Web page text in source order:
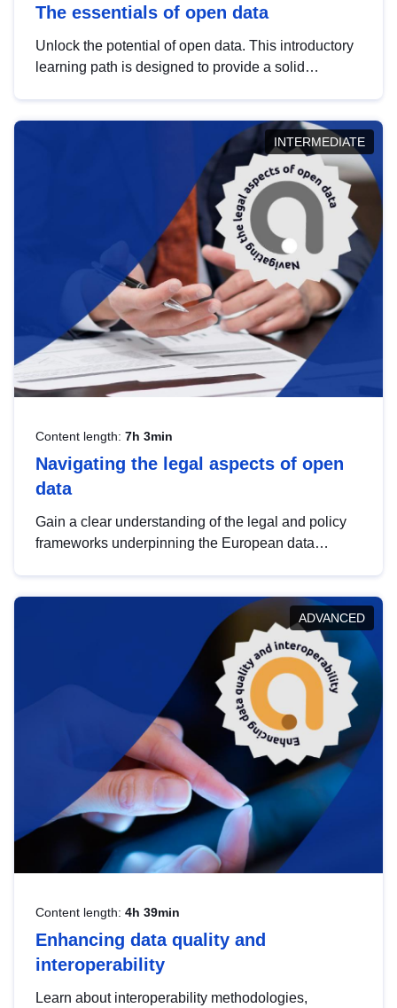
The essentials of open data
Unlock the potential of open data. This introductory
learning path is designed to provide a solid
INTERMEDIATE
Content length: 7h 3min
Navigating the legal aspects of open
data
Gain a clear understanding of the legal and policy
frameworks underpinning the European data
help you navigate key developments in this policy
area, ensuring compliance and promoting the
strategic use of data in line with EU regulations.
ADVANCED
Content length: 4h 39min
Enhancing data quality and
interoperability
Learn about interoperability methodologies,